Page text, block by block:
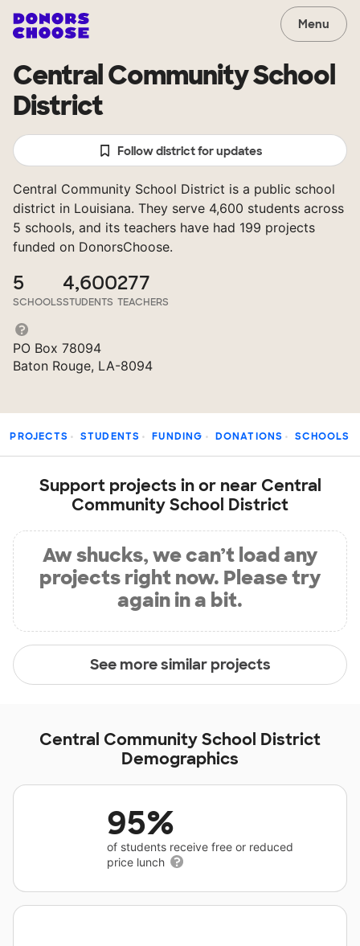
Menu
Central Community School
District
Follow district for updates
Central Community School District is a public school
district in Louisiana. They serve 4,600 students across
5 schools, and its teachers have had 199 projects
funded on DonorsChoose.
5
SCHOOLS
4,600
STUDENTS
277
TEACHERS
PO Box 78094
Baton Rouge, LA-8094
PROJECTS STUDENTS FUNDING DONATIONS SCHOOLS
Support projects in or near Central
Community School District
Aw shucks, we can’t load any
projects right now. Please try
again in a bit.
See more similar projects
Central Community School District
Demographics
95%
of students receive free or reduced
price lunch